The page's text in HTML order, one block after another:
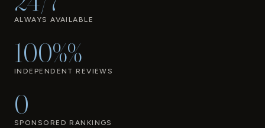
ALWAYS AVAILABLE
100%%
INDEPENDENT REVIEWS
0
SPONSORED RANKINGS